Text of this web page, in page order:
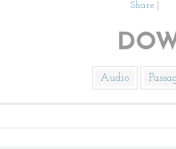
Share
Audio